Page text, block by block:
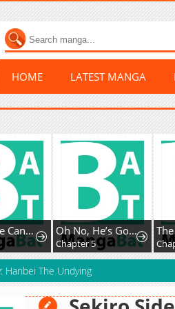
HOME LATEST MANGA
Before the Candle Burns Oh No, He’s Got His Eye on Me
Chapter 5
Hanbei The Undying